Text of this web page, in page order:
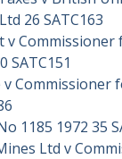
26 SATC163
v Commissioner
SATC151
v Commissioner
1185 1972 35
Ltd v